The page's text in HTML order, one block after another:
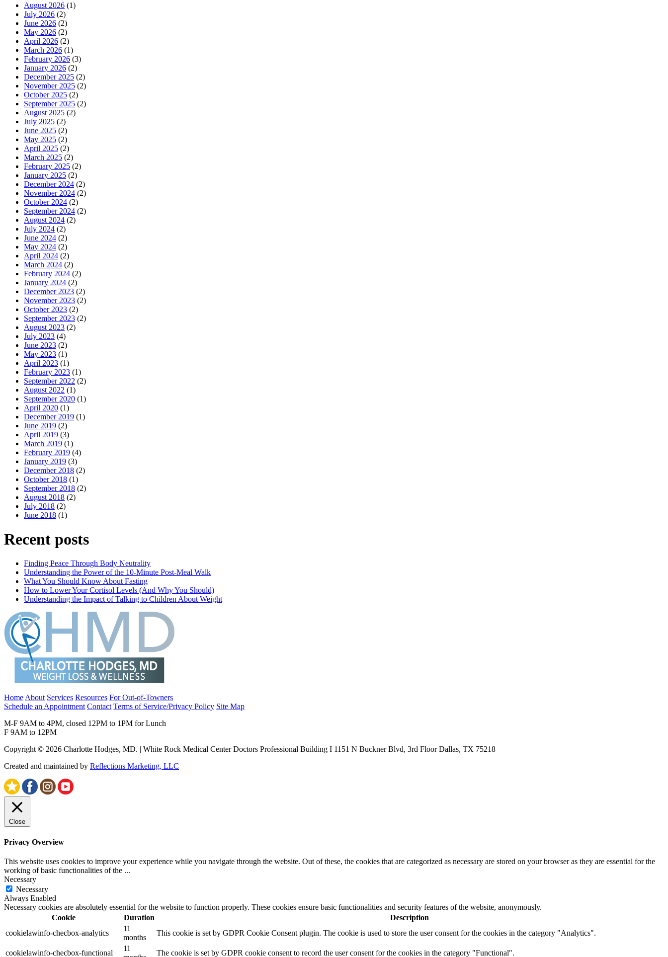
August 2026 (1)
July 2026 (2)
June 2026 (2)
May 2026 (2)
April 2026 (2)
March 2026 (1)
February 2026 (3)
January 2026 (2)
December 2025 (2)
November 2025 (2)
October 2025 (2)
September 2025 (2)
August 2025 (2)
July 2025 (2)
June 2025 (2)
May 2025 (2)
April 2025 (2)
March 2025 (2)
February 2025 (2)
January 2025 (2)
December 2024 (2)
November 2024 (2)
October 2024 (2)
September 2024 (2)
August 2024 (2)
July 2024 (2)
June 2024 (2)
May 2024 (2)
April 2024 (2)
March 2024 (2)
February 2024 (2)
January 2024 (2)
December 2023 (2)
November 2023 (2)
October 2023 (2)
September 2023 (2)
August 2023 (2)
July 2023 (4)
June 2023 (2)
May 2023 (1)
April 2023 (1)
February 2023 (1)
September 2022 (2)
August 2022 (1)
September 2020 (1)
April 2020 (1)
December 2019 (1)
June 2019 (2)
April 2019 (3)
March 2019 (1)
February 2019 (4)
January 2019 (3)
December 2018 (2)
October 2018 (1)
September 2018 (2)
August 2018 (2)
July 2018 (2)
June 2018 (1)
Recent posts
Finding Peace Through Body Neutrality
Understanding the Power of the 10-Minute Post-Meal Walk
What You Should Know About Fasting
How to Lower Your Cortisol Levels (And Why You Should)
Understanding the Impact of Talking to Children About Weight
HomeAbout Services Resources For Out-of-Towners
Schedule an Appointment Contact Terms of Service/Privacy Policy Site Map
M-F 9AM to 4PM, closed 12PM to 1PM for Lunch
F 9AM to 12PM
Copyright © 2026 Charlotte Hodges, MD. | White Rock Medical Center Doctors Professional Building I 1151 N Buckner Blvd, 3rd Floor Dallas, TX 75218
Created and maintained by Reflections Marketing, LLC
Close
Privacy Overview
This website uses cookies to improve your experience while you navigate through the website. Out of these, the cookies that are categorized as necessary are stored on your browser as they are essential for the
working of basic functionalities of the ...
Necessary
Necessary
Always Enabled
Necessary cookies are absolutely essential for the website to function properly. These cookies ensure basic functionalities and security features of the website, anonymously.
Cookie
Duration
Description
cookielawinfo-checbox-analytics
11
months
This cookie is set by GDPR Cookie Consent plugin. The cookie is used to store the user consent for the cookies in the category "Analytics".
cookielawinfo-checbox-functional
11
The cookie is set by GDPR cookie consent to record the user consent for the cookies in the category "Functional".